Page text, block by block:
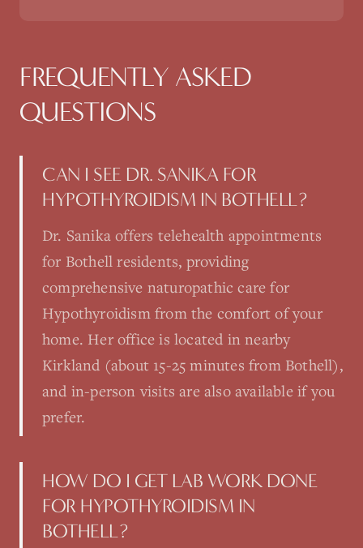
FREQUENTLY ASKED
QUESTIONS
CAN I SEE DR. SANIKA FOR
HYPOTHYROIDISM IN BOTHELL?
Dr. Sanika offers telehealth appointments
for Bothell residents, providing
comprehensive naturopathic care for
Hypothyroidism from the comfort of your
home. Her office is located in nearby
Kirkland (about 15-25 minutes from Bothell),
and in-person visits are also available if you
prefer.
HOW DO I GET LAB WORK DONE
FOR HYPOTHYROIDISM IN
BOTHELL?